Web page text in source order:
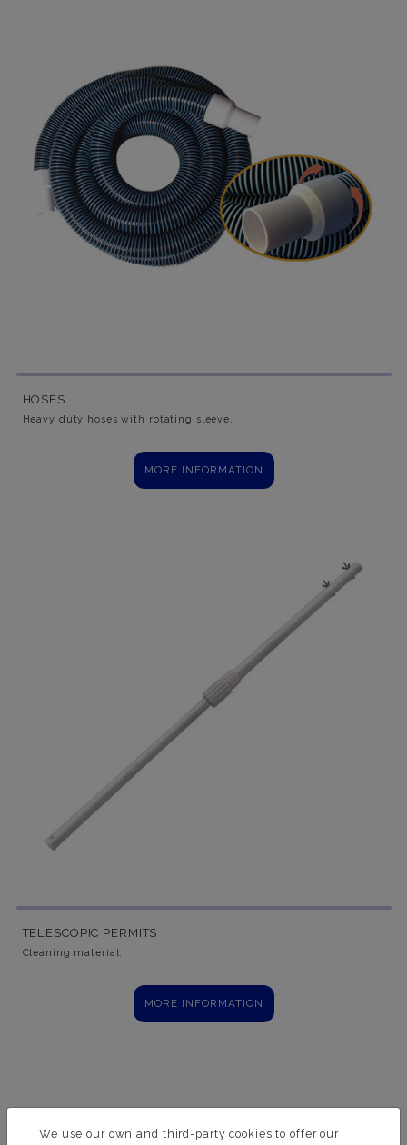
HOSES
Heavy duty hoses with rotating sleeve.
MORE INFORMATION
TELESCOPIC PERMITS
Cleaning material.
MORE INFORMATION
We use our own and third-party cookies to offer our